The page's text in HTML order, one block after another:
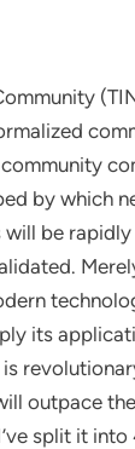
by which
be
its
outpace
split it